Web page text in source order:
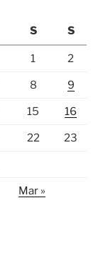
S S
1 2
8 9
15 16
22 23
Mar »